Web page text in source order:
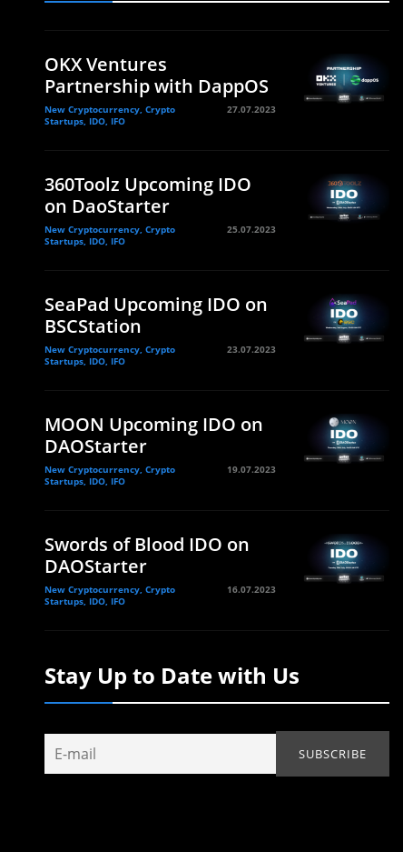
OKX Ventures
Partnership with DappOS
New Cryptocurrency, Crypto
Startups, IDO, IFO
27.07.2023
360Toolz Upcoming IDO
on DaoStarter
New Cryptocurrency, Crypto
Startups, IDO, IFO
25.07.2023
SeaPad Upcoming IDO on
BSCStation
New Cryptocurrency, Crypto
Startups, IDO, IFO
23.07.2023
MOON Upcoming IDO on
DAOStarter
New Cryptocurrency, Crypto
Startups, IDO, IFO
19.07.2023
Swords of Blood IDO on
DAOStarter
New Cryptocurrency, Crypto
Startups, IDO, IFO
16.07.2023
Stay Up to Date with Us